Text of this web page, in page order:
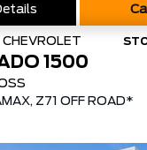
CHEVROLET
1500
Z71 OFF ROAD*